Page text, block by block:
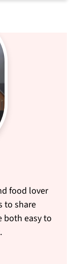
food lover
to share
both easy to